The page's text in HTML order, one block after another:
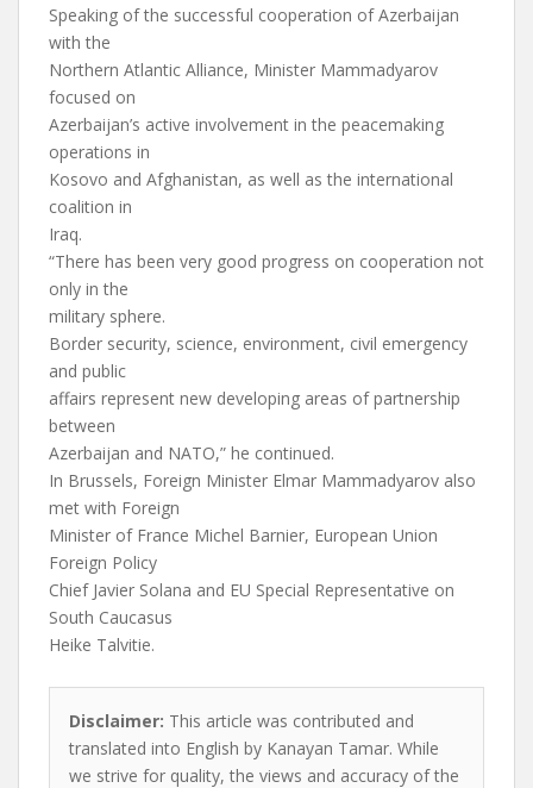
Speaking of the successful cooperation of Azerbaijan
with the
Northern Atlantic Alliance, Minister Mammadyarov
focused on
Azerbaijan’s active involvement in the peacemaking
operations in
Kosovo and Afghanistan, as well as the international
coalition in
Iraq.
“There has been very good progress on cooperation not
only in the
military sphere.
Border security, science, environment, civil emergency
and public
affairs represent new developing areas of partnership
between
Azerbaijan and NATO,” he continued.
In Brussels, Foreign Minister Elmar Mammadyarov also
met with Foreign
Minister of France Michel Barnier, European Union
Foreign Policy
Chief Javier Solana and EU Special Representative on
South Caucasus
Heike Talvitie.
Disclaimer: This article was contributed and
translated into English by Kanayan Tamar. While
we strive for quality, the views and accuracy of the